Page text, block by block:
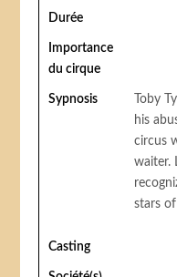
Durée
Importance
du cirque
Sypnosis
Toby
his
circus
waiter.
stars
Casting